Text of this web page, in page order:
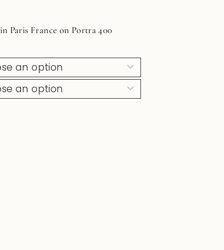
Paris France on Portra 400